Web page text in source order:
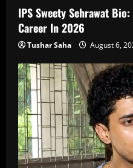
IPS Sweety Sehrawat
Career In 2026
Tushar Saha August 6,